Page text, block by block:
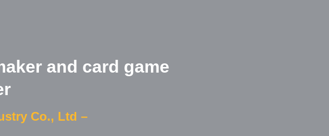
and card game
Co., Ltd –